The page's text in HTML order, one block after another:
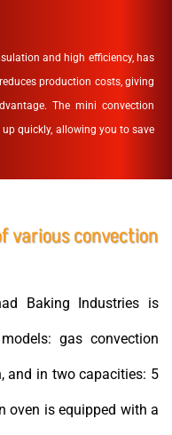
and high efficiency, has
production costs, giving
The mini convection
quickly, allowing you to save
various convection
Baking Industries is
gas convection
and in two capacities: 5
oven is equipped with a